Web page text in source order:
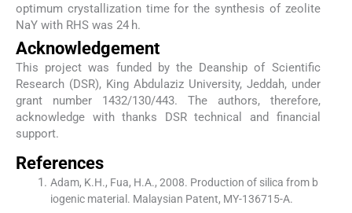
optimum crystallization time for the synthesis of zeolite
NaY with RHS was 24 h.
Acknowledgement
This project was funded by the Deanship of Scientific
Research (DSR), King Abdulaziz University, Jeddah, under
grant number 1432/130/443. The authors, therefore,
acknowledge with thanks DSR technical and financial
support.
References
Adam, K.H., Fua, H.A., 2008. Production of silica from b
iogenic material. Malaysian Patent, MY-136715-A.